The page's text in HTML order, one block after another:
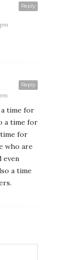
Reply
Reply
time for
a time for
for
who are
even
a time